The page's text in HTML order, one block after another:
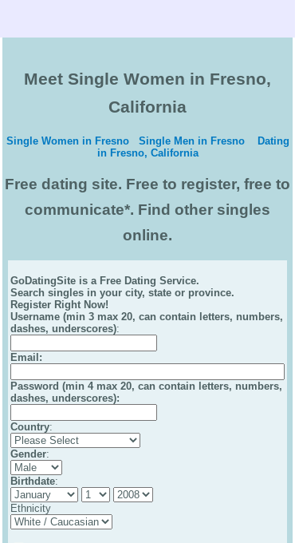
Meet Single Women in Fresno,
California
Single Women in Fresno Single Men in Fresno
Dating
in Fresno, California
Free dating site. Free to register, free to
communicate*. Find other singles
online.
GoDatingSite is a Free Dating Service.
Search singles in your city, state or province.
Register Right Now!
Username (min 3 max 20, can contain letters, numbers,
dashes, underscores):
Email :
Password (min 4 max 20, can contain letters, numbers,
dashes, underscores):
Country:
Gender:
Birthdate:
Ethnicity